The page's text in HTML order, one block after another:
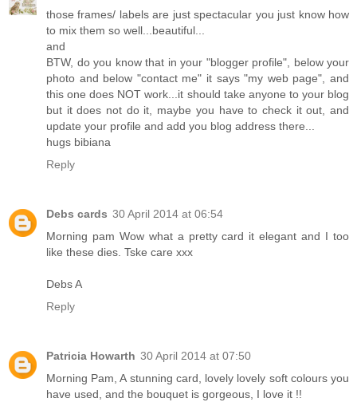
those frames/ labels are just spectacular you just know how
to mix them so well...beautiful...
and
BTW, do you know that in your "blogger profile", below your
photo and below "contact me" it says "my web page", and
this one does NOT work...it should take anyone to your blog
but it does not do it, maybe you have to check it out, and
update your profile and add you blog address there...
hugs bibiana
Reply
Debs cards 30 April 2014 at 06:54
Morning pam Wow what a pretty card it elegant and I too
like these dies. Tske care xxx
Debs A
Reply
Patricia Howarth 30 April 2014 at 07:50
Morning Pam, A stunning card, lovely lovely soft colours you
have used, and the bouquet is gorgeous, I love it !!